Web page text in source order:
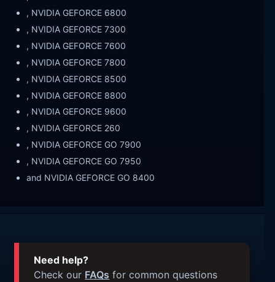
, NVIDIA GEFORCE 6800
, NVIDIA GEFORCE 7300
, NVIDIA GEFORCE 7600
, NVIDIA GEFORCE 7800
, NVIDIA GEFORCE 8500
, NVIDIA GEFORCE 8800
, NVIDIA GEFORCE 9600
, NVIDIA GEFORCE 260
, NVIDIA GEFORCE GO 7900
, NVIDIA GEFORCE GO 7950
and NVIDIA GEFORCE GO 8400
Need help?
Check our FAQs for common questions